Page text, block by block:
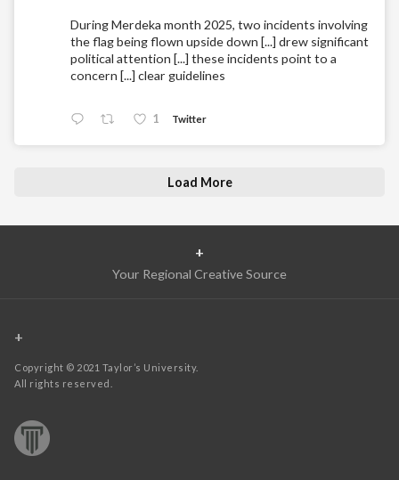
During Merdeka month 2025, two incidents involving
the flag being flown upside down [...] drew significant
political attention [...] these incidents point to a
concern [...] clear guidelines
1 Twitter
Load More
+
Your Regional Creative Source
+
Copyright © 2021 Taylor’s University.
All rights reserved.